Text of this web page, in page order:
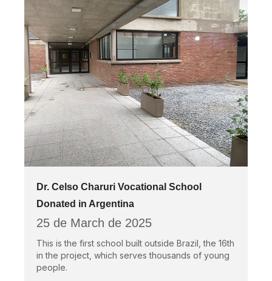
Dr. Celso Charuri Vocational School
Donated in Argentina
25 de March de 2025
This is the first school built outside Brazil, the 16th
in the project, which serves thousands of young
people.